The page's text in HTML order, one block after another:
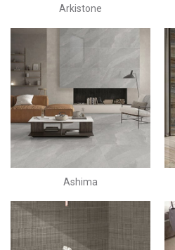
Arkistone
Ashima